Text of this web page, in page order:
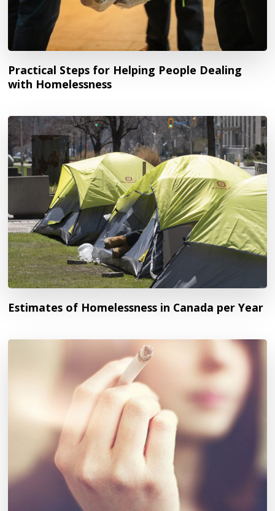
Practical Steps for Helping People Dealing
with Homelessness
Estimates of Homelessness in Canada per Year